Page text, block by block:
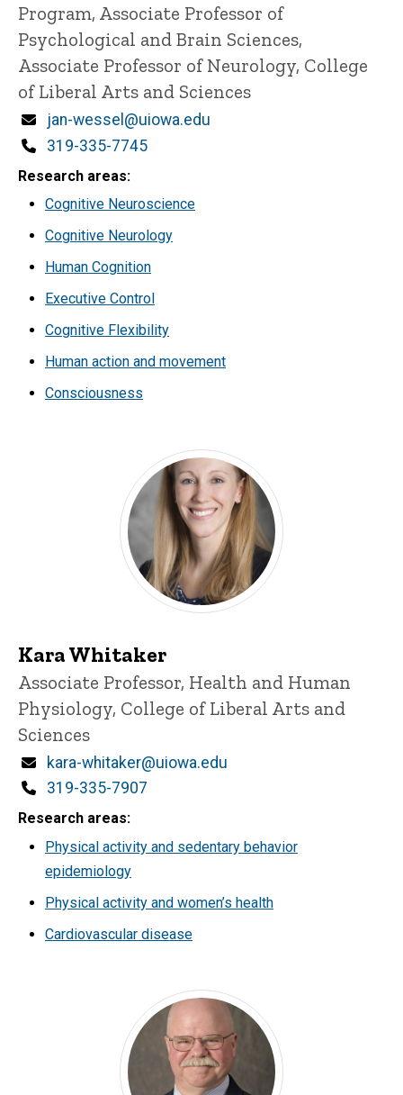
Program, Associate Professor of
Psychological and Brain Sciences,
Associate Professor of Neurology, College
of Liberal Arts and Sciences
Email
jan-wessel@uiowa.edu
Phone
319-335-7745
Research areas
Cognitive Neuroscience
Cognitive Neurology
Human Cognition
Executive Control
Cognitive Flexibility
Human action and movement
Consciousness
Kara Whitaker
Title/Position
Associate Professor, Health and Human
Physiology, College of Liberal Arts and
Sciences
Email
kara-whitaker@uiowa.edu
Phone
319-335-7907
Research areas
Physical activity and sedentary behavior
epidemiology
Physical activity and women’s health
Cardiovascular disease